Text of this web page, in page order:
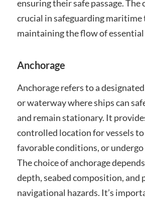
ensuring their safe passage. The
crucial in safeguarding maritime
maintaining the flow of essential
Anchorage
Anchorage refers to a
or waterway where ships can
and remain stationary. It
controlled location for vessels
favorable conditions, or
The choice of anchorage
depth, seabed composition, and
navigational hazards. It’s